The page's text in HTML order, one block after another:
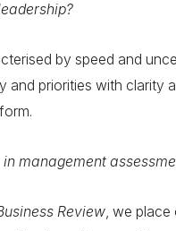
by speed and
and priorities with clarity
management
Review, we place